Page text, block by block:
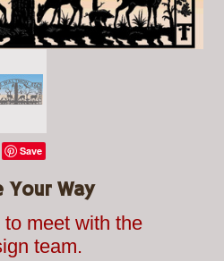
Save
Your Way
meet with the
team.